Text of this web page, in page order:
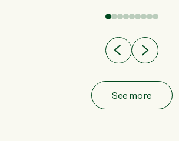
support they need. You don’t make
See more